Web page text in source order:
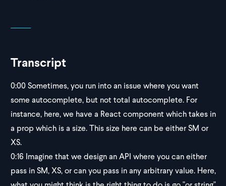
Transcript
0:00Sometimes, you run into an issue where you want
some autocomplete, but not total autocomplete. For
instance, here, we have a React component which takes in
a prop which is a size. This size here can be either SM or
XS.
0:16 Imagine that we design an API where you can either
pass in SM, XS, or can you pass in any arbitrary value. Here,